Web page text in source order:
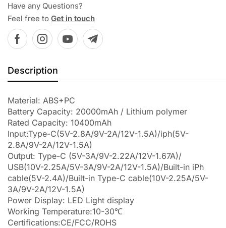
Have any Questions?
Feel free to Get in touch
Description
Material: ABS+PC
Battery Capacity: 20000mAh / Lithium polymer
Rated Capacity: 10400mAh
Input:Type-C(5V-2.8A/9V-2A/12V-1.5A)/iph(5V-
2.8A/9V-2A/12V-1.5A)
Output: Type-C (5V-3A/9V-2.22A/12V-1.67A)/
USB(10V-2.25A/5V-3A/9V-2A/12V-1.5A)/Built-in iPh
cable(5V-2.4A)/Built-in Type-C cable(10V-2.25A/5V-
3A/9V-2A/12V-1.5A)
Power Display: LED Light display
Working Temperature:10-30℃
Certifications:CE/FCC/ROHS